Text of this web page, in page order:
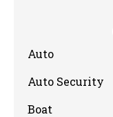
Auto
Auto Security
Boat